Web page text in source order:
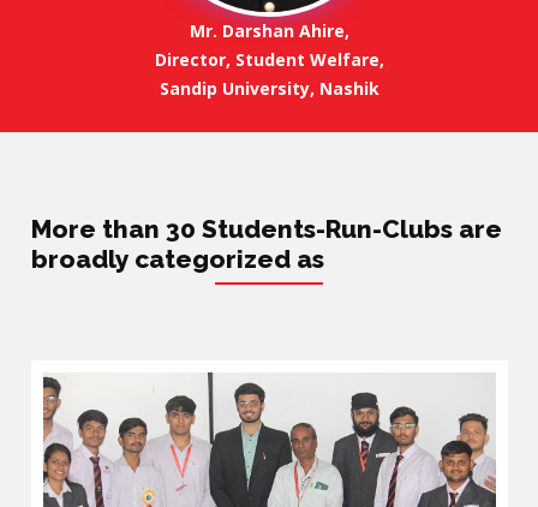
Mr. Darshan Ahire,
Director, Student Welfare,
Sandip University, Nashik
More than 30 Students-Run-Clubs are
broadly categorized as